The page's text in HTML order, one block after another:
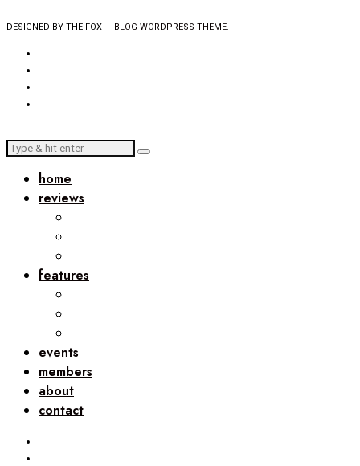
DESIGNED BY THE FOX — BLOG WORDPRESS THEME.
home
reviews
features
events
members
about
contact